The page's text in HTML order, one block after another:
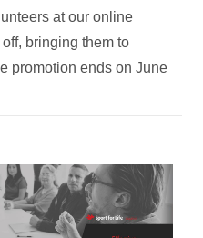
at our online
bringing them to
promotion ends on June